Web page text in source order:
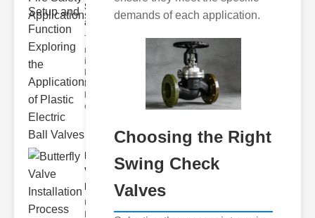
Setup
and F..
The
modern
industrial
relies
efficient
Butterfly
Valve
Installat..
Understanding
Butterfly
demands of each application.
Choosing the Right
Swing Check
Valves